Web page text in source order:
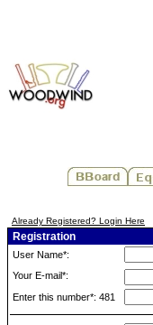
Already Registered? Login Here
Registration
User Name*:
Your E-mail*:
Enter this number*: 481